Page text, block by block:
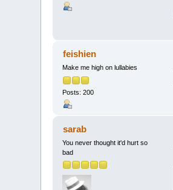
feishien
Make me high on lullabies
Posts: 200
sarab
You never thought it'd hurt so
bad